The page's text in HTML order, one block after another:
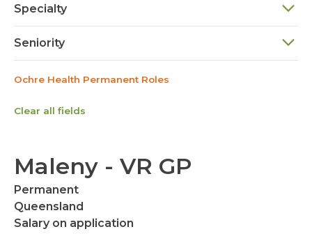
Specialty
Seniority
Ochre Health Permanent Roles
Clear all fields
Maleny - VR GP
Permanent
Queensland
Salary on application